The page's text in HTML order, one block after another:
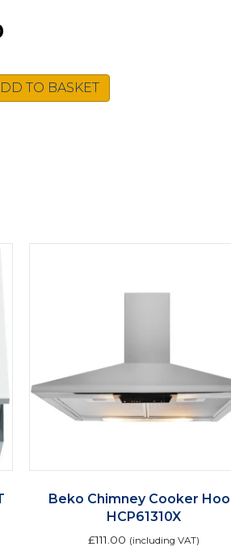
TO BASKET
Beko Chimney Cooker
HCP61310X
£111.00 (including VAT)